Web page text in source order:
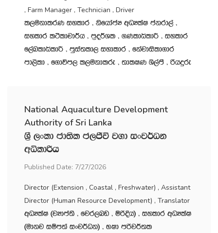
, Farm Manager , Technician , Driver
l,ukdlrK iyldr " ksfhdacH wOHlaI ckrd,a "
iyldr l:sldpd¾h " m‍%o¾Yl " .KldêldÍ " iyldr
f,aLldêldÍ " mqia;ld, iydldr " fkajdisld.dr
md,sld " f.dúm, l,ukdlre " ;dlIK Ys,amS " ßhÿre
National Aquaculture Development
Authority of Sri Lanka
Y‍%S ,xld cd;sl c,Ôú j.d ixj¾Ok
wêldßh
Published Date: 7/27/2026
Director (Extension , Coastal , Freshwater) , Assistant
Director (Human Resource Development) , Translator
wOHlaI ^jHdma;s " fjr,nv " ñßÈh& " iyldr wOHlaI
^udkj iïm;a ixj¾Ok& " NId mßj¾;l